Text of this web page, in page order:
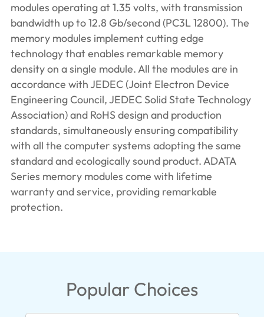
modules operating at 1.35 volts, with transmission
bandwidth up to 12.8 Gb/second (PC3L 12800). The
memory modules implement cutting edge
technology that enables remarkable memory
density on a single module. All the modules are in
accordance with JEDEC (Joint Electron Device
Engineering Council, JEDEC Solid State Technology
Association) and RoHS design and production
standards, simultaneously ensuring compatibility
with all the computer systems adopting the same
standard and ecologically sound product. ADATA
Series memory modules come with lifetime
warranty and service, providing remarkable
protection.
Popular Choices